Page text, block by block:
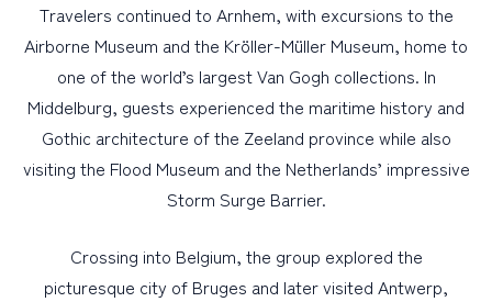
Travelers continued to Arnhem, with excursions to the
Airborne Museum and the Kröller-Müller Museum, home to
one of the world’s largest Van Gogh collections. In
Middelburg, guests experienced the maritime history and
Gothic architecture of the Zeeland province while also
visiting the Flood Museum and the Netherlands’ impressive
Storm Surge Barrier.
Crossing into Belgium, the group explored the
picturesque city of Bruges and later visited Antwerp,